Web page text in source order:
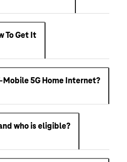
To Get It
5G Home Internet?
who is eligible?